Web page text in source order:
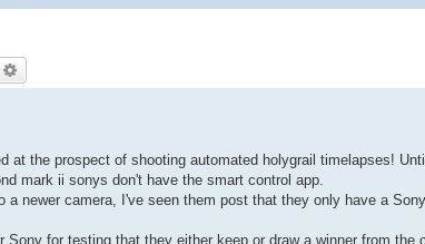
at the prospect of shooting automated holygrail timelapses!
mark ii sonys don't have the smart control app.
newer camera, I've seen them post that they only have a
for testing that they either keep or draw a winner from the